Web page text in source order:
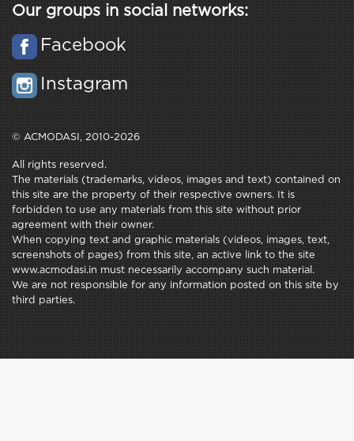
Our groups in social networks:
Facebook
Instagram
© ACMODASI, 2010-2026
All rights reserved.
The materials (trademarks, videos, images and text) contained on
this site are the property of their respective owners. It is
forbidden to use any materials from this site without prior
agreement with their owner.
When copying text and graphic materials (videos, images, text,
screenshots of pages) from this site, an active link to the site
www.acmodasi.in must necessarily accompany such material.
We are not responsible for any information posted on this site by
third parties.